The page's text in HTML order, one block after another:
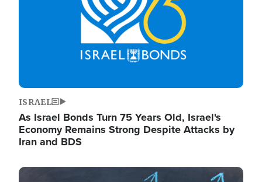
ISRAEL
As Israel Bonds Turn 75 Years Old, Israel's
Economy Remains Strong Despite Attacks by
Iran and BDS
Image